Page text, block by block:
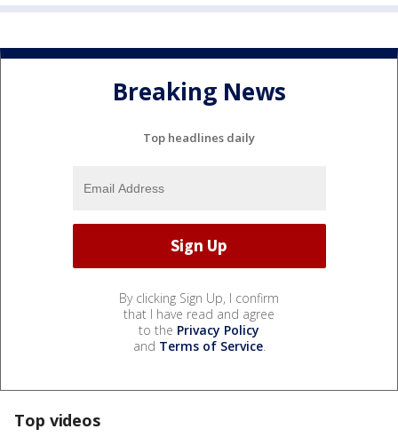
Breaking News
Top headlines daily
By clicking Sign Up, I confirm
that I have read and agree
to the Privacy Policy
and Terms of Service.
Top videos